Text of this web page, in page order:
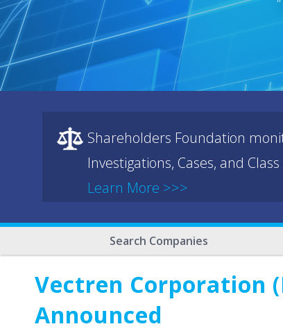
Shareholders Foundation
Investigations, Cases, and
Learn More >>>
Search Companies
Vectren Corporation
Announced